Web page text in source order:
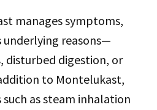
manages symptoms,
underlying reasons—
disturbed digestion, or
to Montelukast,
as steam inhalation